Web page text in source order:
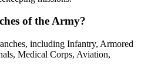
of the Army?
including Infantry, Armored
Medical Corps, Aviation,